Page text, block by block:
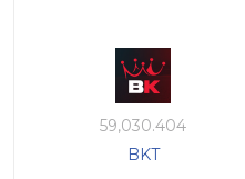
59,030.404
BKT